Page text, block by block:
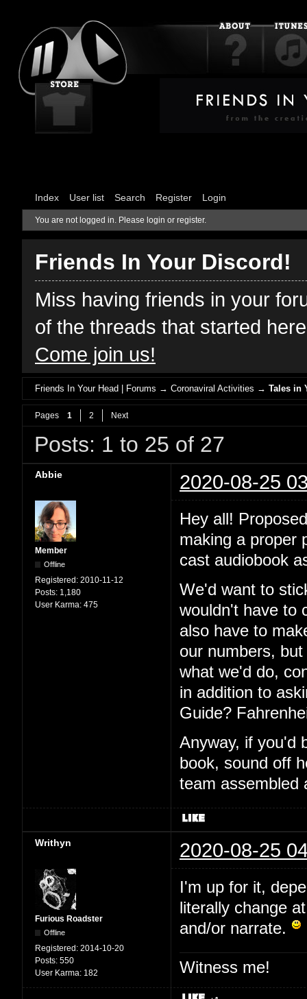
Index User list Search Register Login
You are not logged in. Please login or register.
Friends In Your Discord!
Miss having friends in your
of the threads that started
Come join us!
Friends In Your Head | Forums →Coronaviral Activities →Tales in
Pages 1 2 Next
Posts: 1 to 25 of 27
Abbie 2020-08-25
Member
Offline
Registered: 2010-11-12
Posts: 1,180
User Karma: 475
Hey all!
making a proper
cast audiobook
We'd want to
wouldn't have to
also have to
our numbers,
what we'd do,
in addition to
Guide?
Anyway, if you'd
book, sound off
team assembled
Writhyn 2020-08-25
Furious Roadster
Offline
Registered: 2014-10-20
Posts: 550
User Karma: 182
I'm up for it,
literally change
and/or narrate.
Witness me!